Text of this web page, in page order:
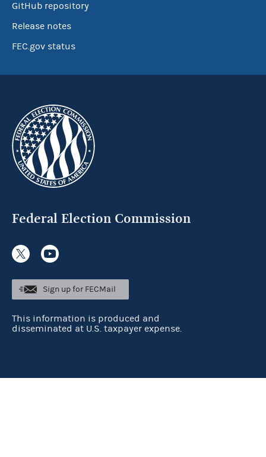
GitHub repository
Release notes
FEC.gov status
Federal Election Commission
Sign up for FECMail
This information is produced and
disseminated at U.S. taxpayer expense.